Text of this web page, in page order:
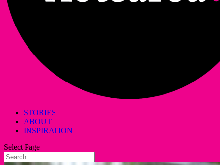
STORIES
ABOUT
INSPIRATION
Select Page